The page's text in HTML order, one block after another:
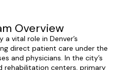
Overview
a vital role in Denver’s
direct patient care under the
and physicians. In the city’s
rehabilitation centers, primary